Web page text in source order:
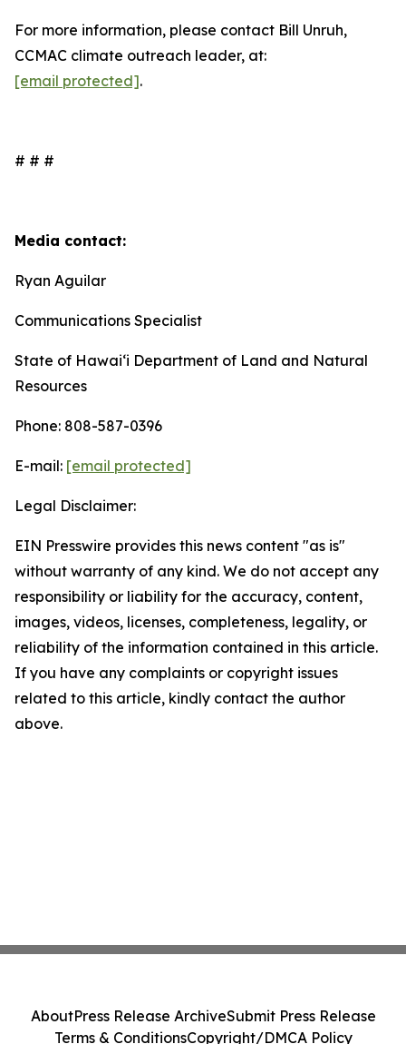
For more information, please contact Bill Unruh,
CCMAC climate outreach leader, at:
[email protected].
# # #
Media contact:
Ryan Aguilar
Communications Specialist
State of Hawaiʻi Department of Land and Natural
Resources
Phone: 808-587-0396
E-mail: [email protected]
Legal Disclaimer:
EIN Presswire provides this news content "as is"
without warranty of any kind. We do not accept any
responsibility or liability for the accuracy, content,
images, videos, licenses, completeness, legality, or
reliability of the information contained in this article.
If you have any complaints or copyright issues
related to this article, kindly contact the author
above.
AboutPress Release ArchiveSubmit Press Release
Terms & ConditionsCopyright/DMCA Policy